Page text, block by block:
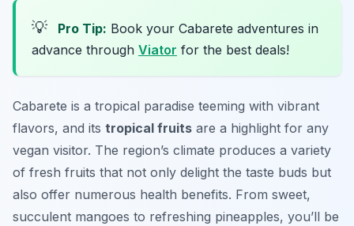
💡 Pro Tip: Book your Cabarete adventures in
advance through Viator for the best deals!
Cabarete is a tropical paradise teeming with vibrant
flavors, and its tropical fruits are a highlight for any
vegan visitor. The region’s climate produces a variety
of fresh fruits that not only delight the taste buds but
also offer numerous health benefits. From sweet,
succulent mangoes to refreshing pineapples, you’ll be